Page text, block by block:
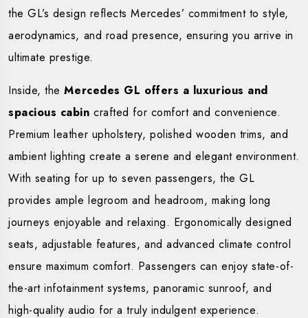
the GL’s design reflects Mercedes’ commitment to style,
aerodynamics, and road presence, ensuring you arrive in
ultimate prestige.
Inside, theMercedes GL offers a luxurious and
spacious cabin crafted for comfort and convenience.
Premium leather upholstery, polished wooden trims, and
ambient lighting create a serene and elegant environment.
With seating for up to seven passengers, the GL
provides ample legroom and headroom, making long
journeys enjoyable and relaxing. Ergonomically designed
seats, adjustable features, and advanced climate control
ensure maximum comfort. Passengers can enjoy state-of-
the-art infotainment systems, panoramic sunroof, and
high-quality audio for a truly indulgent experience.